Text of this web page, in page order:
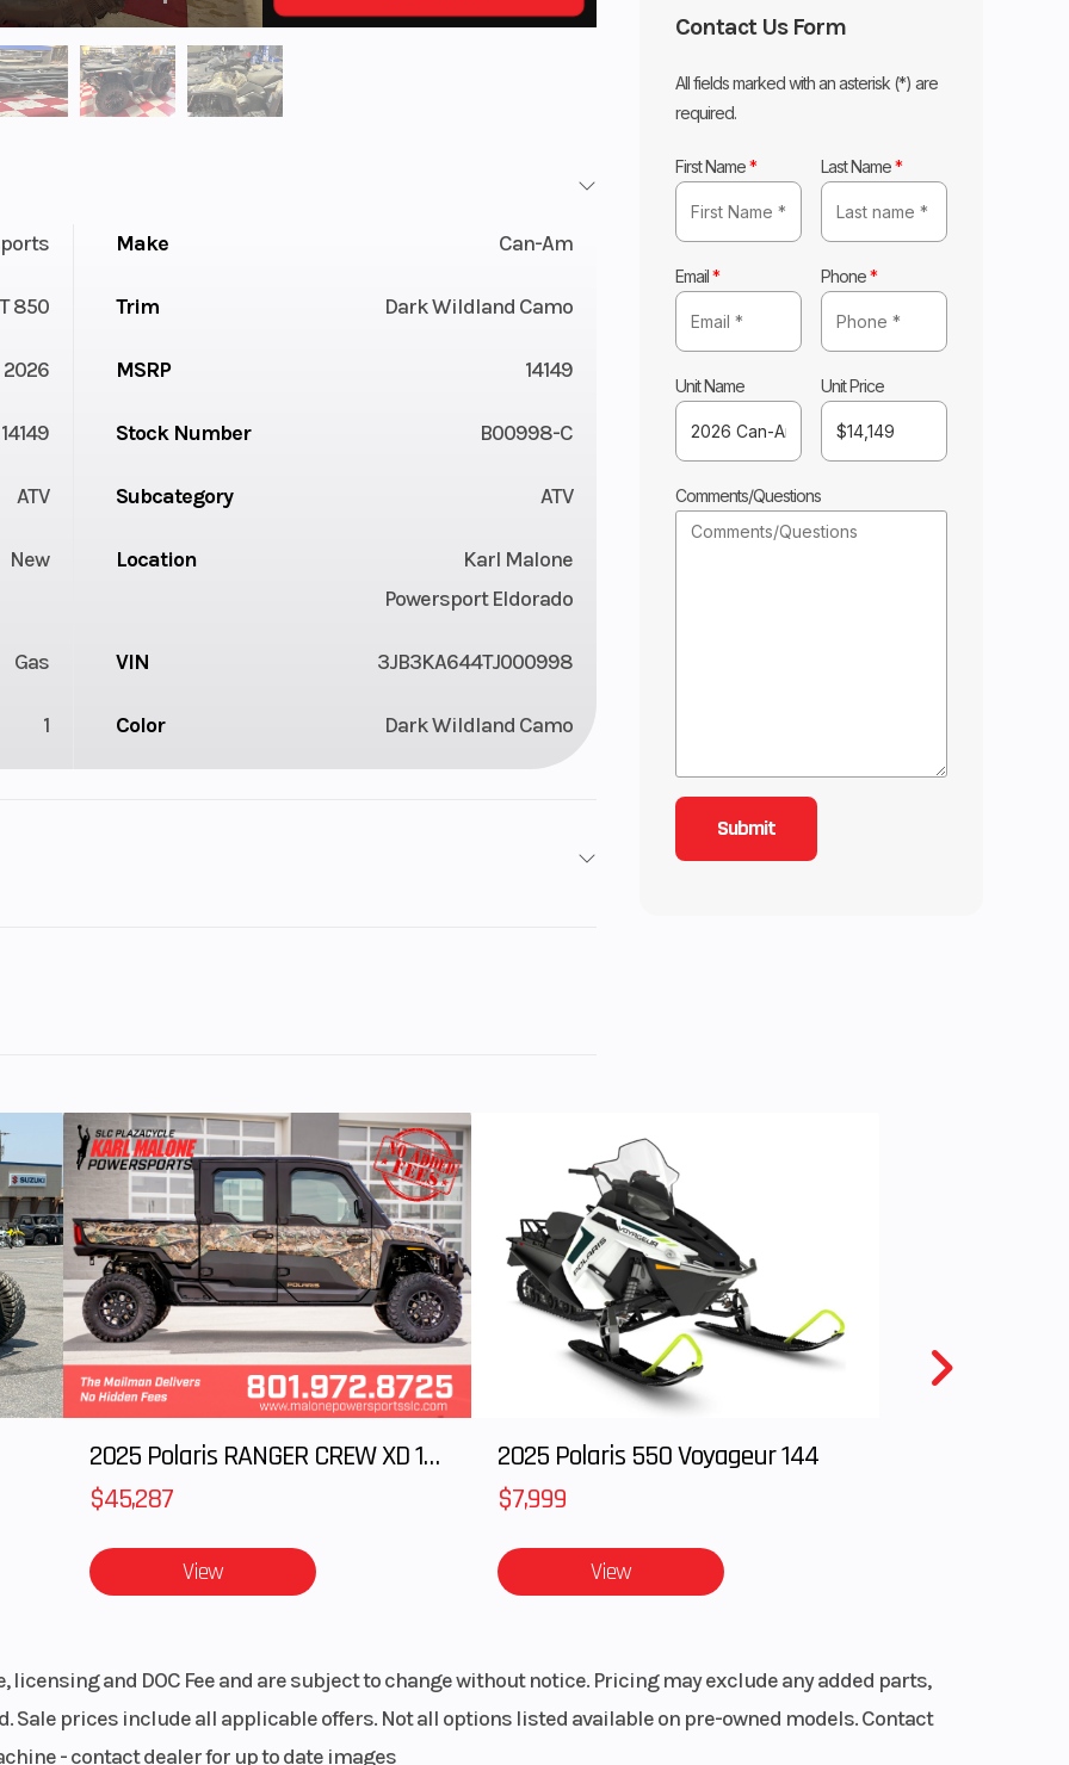
Contact Us Form
All fields marked with an asterisk (*) are
required.
First Name* Last Name*
Email* Phone*
Unit Name Unit Price
Comments/Questions
powerful Can-Am ATV engine ever. The 1000R delivers
any terrain or task.
out obstacle crossing, the Outlander delivers comfort and
active suspension that adapts in real time.
Outlander for any ride.
Make Can-Am
850 Trim Dark Wildland Camo
2026 MSRP 14149
14149 Stock Number B00998-C
ATV Subcategory ATV
New Location
Karl Malone
Powersport Eldorado
Gas VIN 3JB3KA644TJ000998
1 Color Dark Wildland Camo
Twin Start Type Electric
26,
26
Enginee
850 | Displacement:
850
&
Transmission
pDrive primary CVT L /
QE
Suspension (Front)
Arched Double A-arm
10.8 in. travel
2025 Polaris RANGER CREW XD 1500 Northstar Ultimate
$45,287
View
2025 Polaris 550 Voyageur 144
$7,999
View
and DOC Fee and are subject to change without notice. Pricing may exclude any added parts,
prices include all applicable offers. Not all options listed available on pre-owned models. Contact
- contact dealer for up to date images